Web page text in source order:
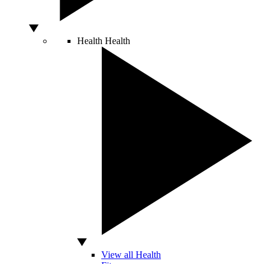
Health Health
View all Health